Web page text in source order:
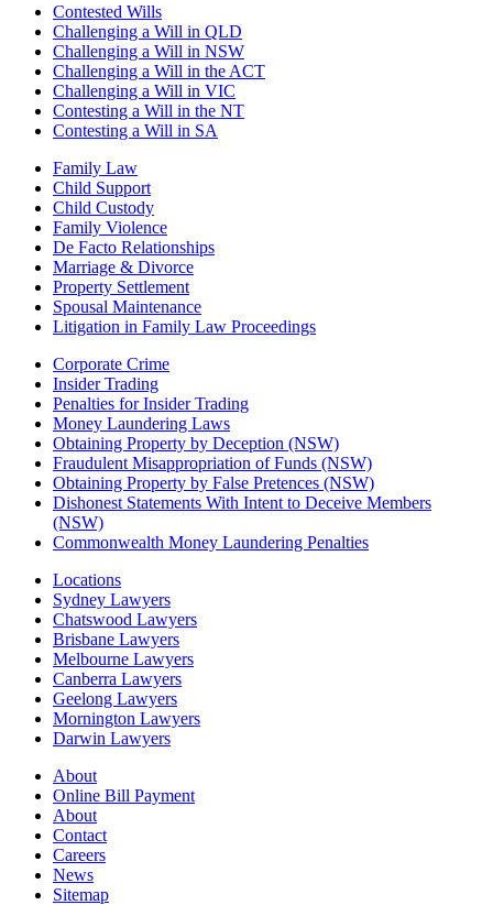
Contested Wills
Challenging a Will in QLD
Challenging a Will in NSW
Challenging a Will in the ACT
Challenging a Will in VIC
Contesting a Will in the NT
Contesting a Will in SA
Family Law
Child Support
Child Custody
Family Violence
De Facto Relationships
Marriage & Divorce
Property Settlement
Spousal Maintenance
Litigation in Family Law Proceedings
Corporate Crime
Insider Trading
Penalties for Insider Trading
Money Laundering Laws
Obtaining Property by Deception (NSW)
Fraudulent Misappropriation of Funds (NSW)
Obtaining Property by False Pretences (NSW)
Dishonest Statements With Intent to Deceive Members
(NSW)
Commonwealth Money Laundering Penalties
Locations
Sydney Lawyers
Chatswood Lawyers
Brisbane Lawyers
Melbourne Lawyers
Canberra Lawyers
Geelong Lawyers
Mornington Lawyers
Darwin Lawyers
About
Online Bill Payment
About
Contact
Careers
News
Sitemap